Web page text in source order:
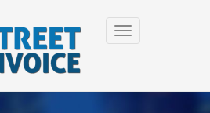
Toggle
navigation